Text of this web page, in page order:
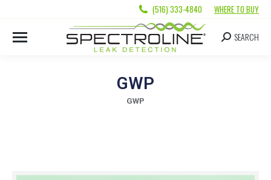
(516) 333-4840 WHERE TO BUY
SEARCH
GWP
GWP